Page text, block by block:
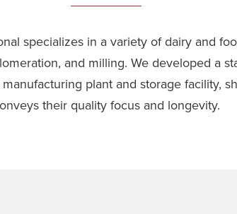
specializes in a variety of dairy and
and milling. We developed a
plant and storage facility,
their quality focus and longevity.